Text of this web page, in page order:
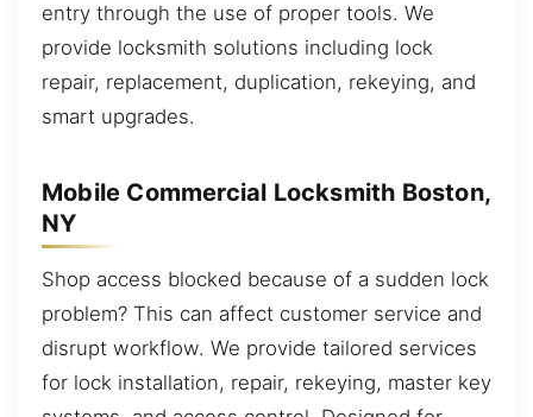
entry through the use of proper tools. We
provide locksmith solutions including lock
repair, replacement, duplication, rekeying, and
smart upgrades.
Mobile Commercial Locksmith Boston,
NY
Shop access blocked because of a sudden lock
problem? This can affect customer service and
disrupt workflow. We provide tailored services
for lock installation, repair, rekeying, master key